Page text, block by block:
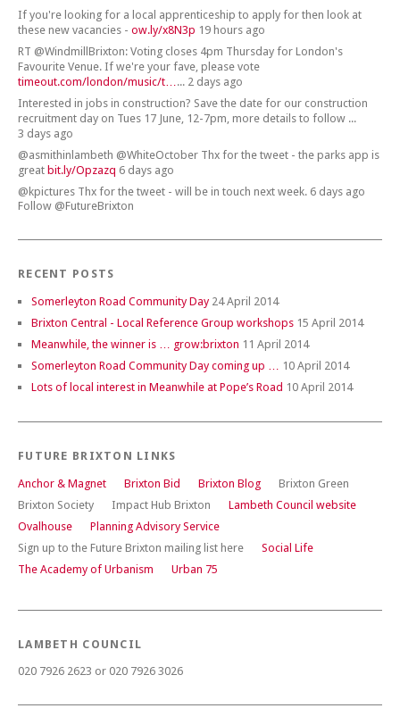
If you're looking for a local apprenticeship to apply for then look at
these new vacancies - ow.ly/x8N3p 19 hours ago
RT @WindmillBrixton: Voting closes 4pm Thursday for London's
Favourite Venue. If we're your fave, please vote
timeout.com/london/music/t… ... 2 days ago
Interested in jobs in construction? Save the date for our construction
recruitment day on Tues 17 June, 12-7pm, more details to follow ...
3 days ago
@asmithinlambeth @WhiteOctober Thx for the tweet - the parks app is
great bit.ly/Opzazq 6 days ago
@kpictures Thx for the tweet - will be in touch next week. 6 days ago
Follow @FutureBrixton
RECENT POSTS
Somerleyton Road Community Day 24 April 2014
Brixton Central - Local Reference Group workshops 15 April 2014
Meanwhile, the winner is … grow:brixton 11 April 2014
Somerleyton Road Community Day coming up …
10 April 2014
Lots of local interest in Meanwhile at Pope’s Road 10 April 2014
FUTURE BRIXTON LINKS
Anchor & Magnet Brixton Bid Brixton Blog
Brixton Green
Brixton Society
Impact Hub Brixton
Lambeth Council website
Ovalhouse
Planning Advisory Service
Sign up to the Future Brixton mailing list here
Social Life
The Academy of Urbanism
Urban 75
LAMBETH COUNCIL
020 7926 2623 or 020 7926 3026